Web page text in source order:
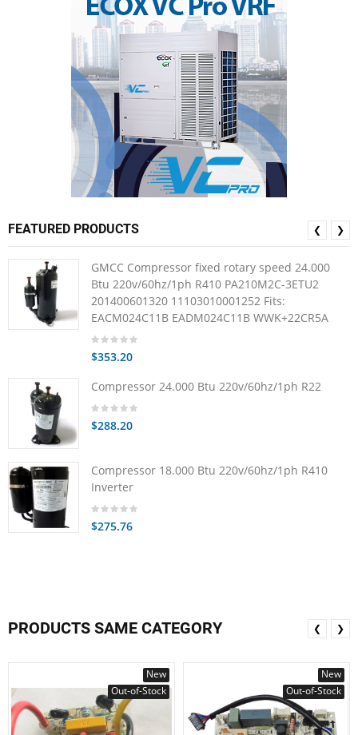
FEATURED PRODUCTS
GMCC Compressor fixed rotary speed 24.000
Btu 220v/60hz/1ph R410 PA210M2C-3ETU2
201400601320 11103010001252 Fits:
EACM024C11B EADM024C11B WWK+22CR5A
$353.20
Compressor 24.000 Btu 220v/60hz/1ph R22
$288.20
Compressor 18.000 Btu 220v/60hz/1ph R410
Inverter
$275.76
❮ ❯
PRODUCTS SAME CATEGORY
New
Out-of-Stock
New
Out-of-Stock
❮ ❯